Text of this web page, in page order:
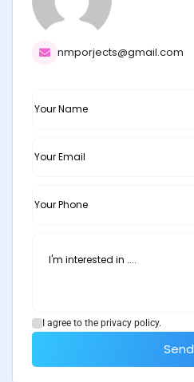
nmporjects@gmail.com
I agree to the privacy policy.
Send